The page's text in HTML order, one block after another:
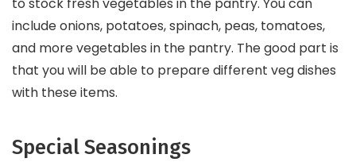
include onions, potatoes, spinach, peas, tomatoes,
and more vegetables in the pantry. The good part is
that you will be able to prepare different veg dishes
with these items.
Special Seasonings